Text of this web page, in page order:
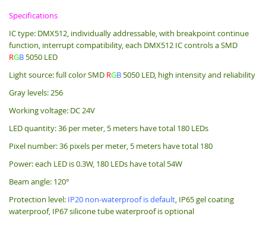
Specifications
IC type: DMX512, individually addressable, with breakpoint continue
function, interrupt compatibility, each DMX512 IC controls a SMD
RGB 5050 LED
Light source: full color SMD RGB 5050 LED, high intensity and reliability
Gray levels: 256
Working voltage: DC 24V
LED quantity: 36 per meter, 5 meters have total 180 LEDs
Pixel number: 36 pixels per meter, 5 meters have total 180
Power: each LED is 0.3W, 180 LEDs have total 54W
Beam angle: 120°
Protection level: IP20 non-waterproof is default, IP65 gel coating
waterproof, IP67 silicone tube waterproof is optional